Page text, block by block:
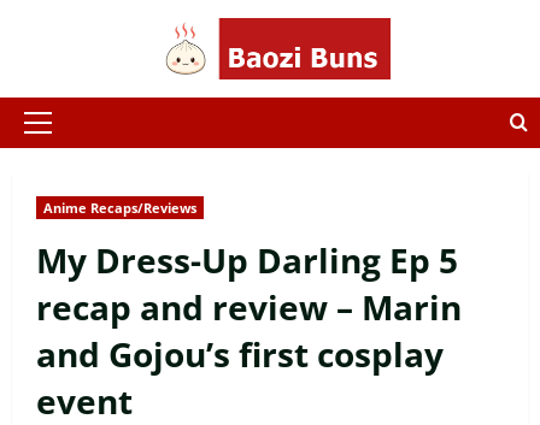
Primary
Anime Recaps/Reviews
My Dress-Up Darling Ep 5
recap and review – Marin
and Gojou’s first cosplay
event